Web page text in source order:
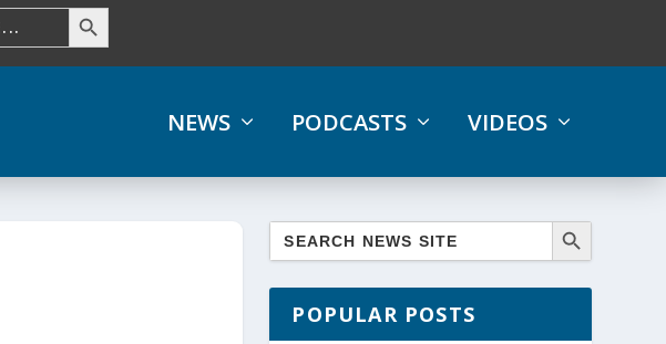
NEWS PODCASTS VIDEOS
POPULAR POSTS